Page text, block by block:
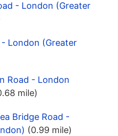
- London (Greater
London (Greater
Road - London
mile)
Bridge Road -
(0.99 mile)